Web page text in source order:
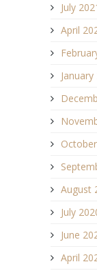
July
April
January
August
July
June
April